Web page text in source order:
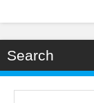
Search